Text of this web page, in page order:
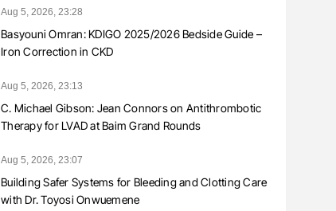
Aug 5, 2026, 23:28
Basyouni Omran: KDIGO 2025/2026 Bedside Guide –
Iron Correction in CKD
Aug 5, 2026, 23:13
C. Michael Gibson: Jean Connors on Antithrombotic
Therapy for LVAD at Baim Grand Rounds
Aug 5, 2026, 23:07
Building Safer Systems for Bleeding and Clotting Care
with Dr. Toyosi Onwuemene